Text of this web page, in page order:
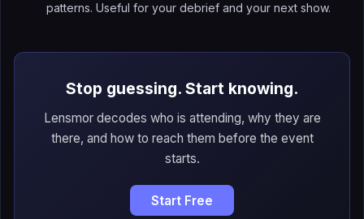
patterns. Useful for your debrief and your next show.
Stop guessing. Start knowing.
Lensmor decodes who is attending, why they are
there, and how to reach them before the event
starts.
Start Free